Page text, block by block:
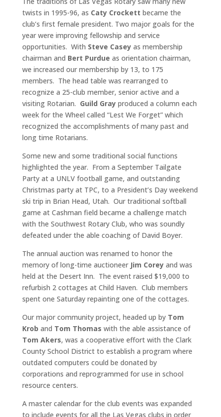
twists in 1995-96, as Caty Crockett became the
club’s first female president. Two major goals for the
year were improving fellowship and service
opportunities. With Steve Caseyas membership
chairman and Bert Purdue as orientation chairman,
we increased our membership by 13, to 175
members. The head table was rearranged to
recognize a 25-club member, senior active and a
visiting Rotarian. Guild Gray produced a column each
week for the Wheel called “Lest We Forget” which
recognized the accomplishments of many past and
long time Rotarians.
Some new and some traditional social functions
highlighted the year. From a September Tailgate
Party at a UNLV football game, and outstanding
Christmas party at TPC, to a President’s Day weekend
ski trip in Brian Head, Utah. Our traditional softball
game at Cashman field became a challenge match
with the Southwest Rotary Club, who was soundly
defeated under the able coaching of David Boyer.
The annual auction was renamed to honor the
memory of long-time auctioneer Jim Coreyand was
held at the Desert Inn. The event raised $19,000 to
refurbish 2 cottages at Child Haven. Club members
spent one Saturday repainting one of the cottages.
Our major community project, headed up by Tom
Krob and Tom Thomas with the able assistance of
Tom Akers, was a cooperative effort with the Clark
County School District to establish a program where
outdated computers could be donated by
corporations and reprogrammed for use in school
resource centers.
A master calendar for the club events was expanded
to include events for all the Las Vegas clubs in order